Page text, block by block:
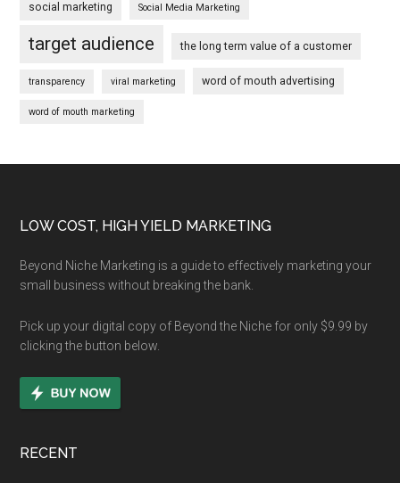
social marketing Social Media Marketing
target audience the long term value of a customer
transparency viral marketing word of mouth advertising
word of mouth marketing
Footer
LOW COST, HIGH YIELD MARKETING
Beyond Niche Marketing is a guide to effectively marketing your
small business without breaking the bank.
Pick up your digital copy of Beyond the Niche for only $9.99 by
clicking the button below.
RECENT